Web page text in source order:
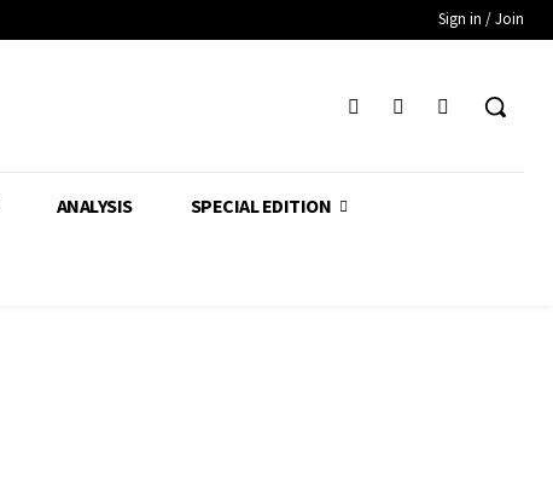
Sign in / Join
ANALYSIS SPECIAL EDITION